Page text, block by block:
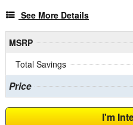
See More Details
MSRP
Total Savings
Price
I'm